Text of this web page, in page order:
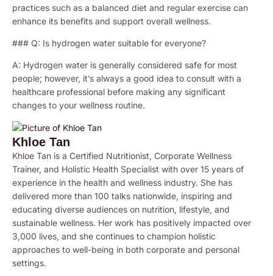
practices such as a balanced diet and regular exercise can
enhance its benefits and support overall wellness.
### Q: Is hydrogen water suitable for everyone?
A: Hydrogen water is generally considered safe for most
people; however, it’s always a good idea to consult with a
healthcare professional before making any significant
changes to your wellness routine.
Khloe Tan
Khloe Tan is a Certified Nutritionist, Corporate Wellness
Trainer, and Holistic Health Specialist with over 15 years of
experience in the health and wellness industry. She has
delivered more than 100 talks nationwide, inspiring and
educating diverse audiences on nutrition, lifestyle, and
sustainable wellness. Her work has positively impacted over
3,000 lives, and she continues to champion holistic
approaches to well-being in both corporate and personal
settings.